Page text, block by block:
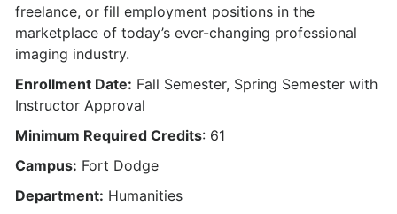
freelance, or fill employment positions in the
marketplace of today’s ever-changing professional
imaging industry.
Enrollment Date: Fall Semester, Spring Semester with
Instructor Approval
Minimum Required Credits: 61
Campus: Fort Dodge
Department: Humanities